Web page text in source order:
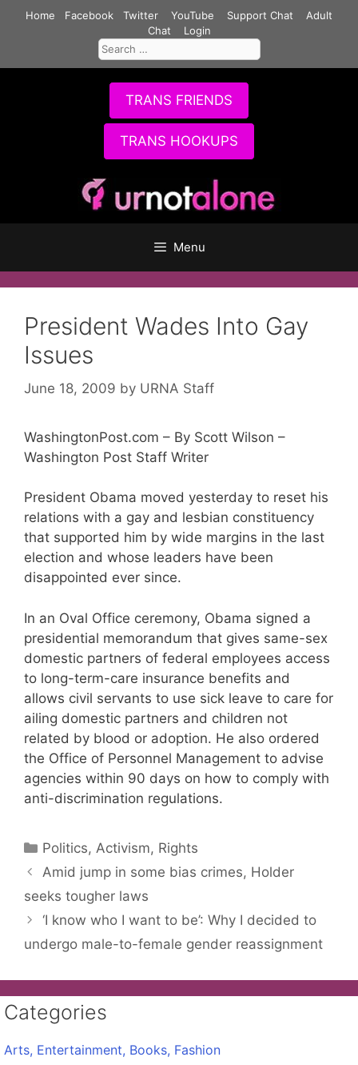
Home Facebook Twitter YouTube Support Chat
Adult
Chat
Login
Search
for:
TRANS FRIENDS
TRANS HOOKUPS
Menu
President Wades Into Gay
Issues
June 18, 2009 by URNA Staff
WashingtonPost.com – By Scott Wilson –
Washington Post Staff Writer
President Obama moved yesterday to reset his
relations with a gay and lesbian constituency
that supported him by wide margins in the last
election and whose leaders have been
disappointed ever since.
In an Oval Office ceremony, Obama signed a
presidential memorandum that gives same-sex
domestic partners of federal employees access
to long-term-care insurance benefits and
allows civil servants to use sick leave to care for
ailing domestic partners and children not
related by blood or adoption. He also ordered
the Office of Personnel Management to advise
agencies within 90 days on how to comply with
anti-discrimination regulations.
Categories
Politics, Activism, Rights
Amid jump in some bias crimes, Holder
seeks tougher laws
‘I know who I want to be’: Why I decided to
undergo male-to-female gender reassignment
Categories
Arts, Entertainment, Books, Fashion